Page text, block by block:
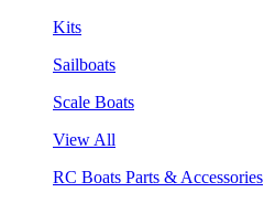
Kits
Sailboats
Scale Boats
View All
RC Boats Parts & Accessories